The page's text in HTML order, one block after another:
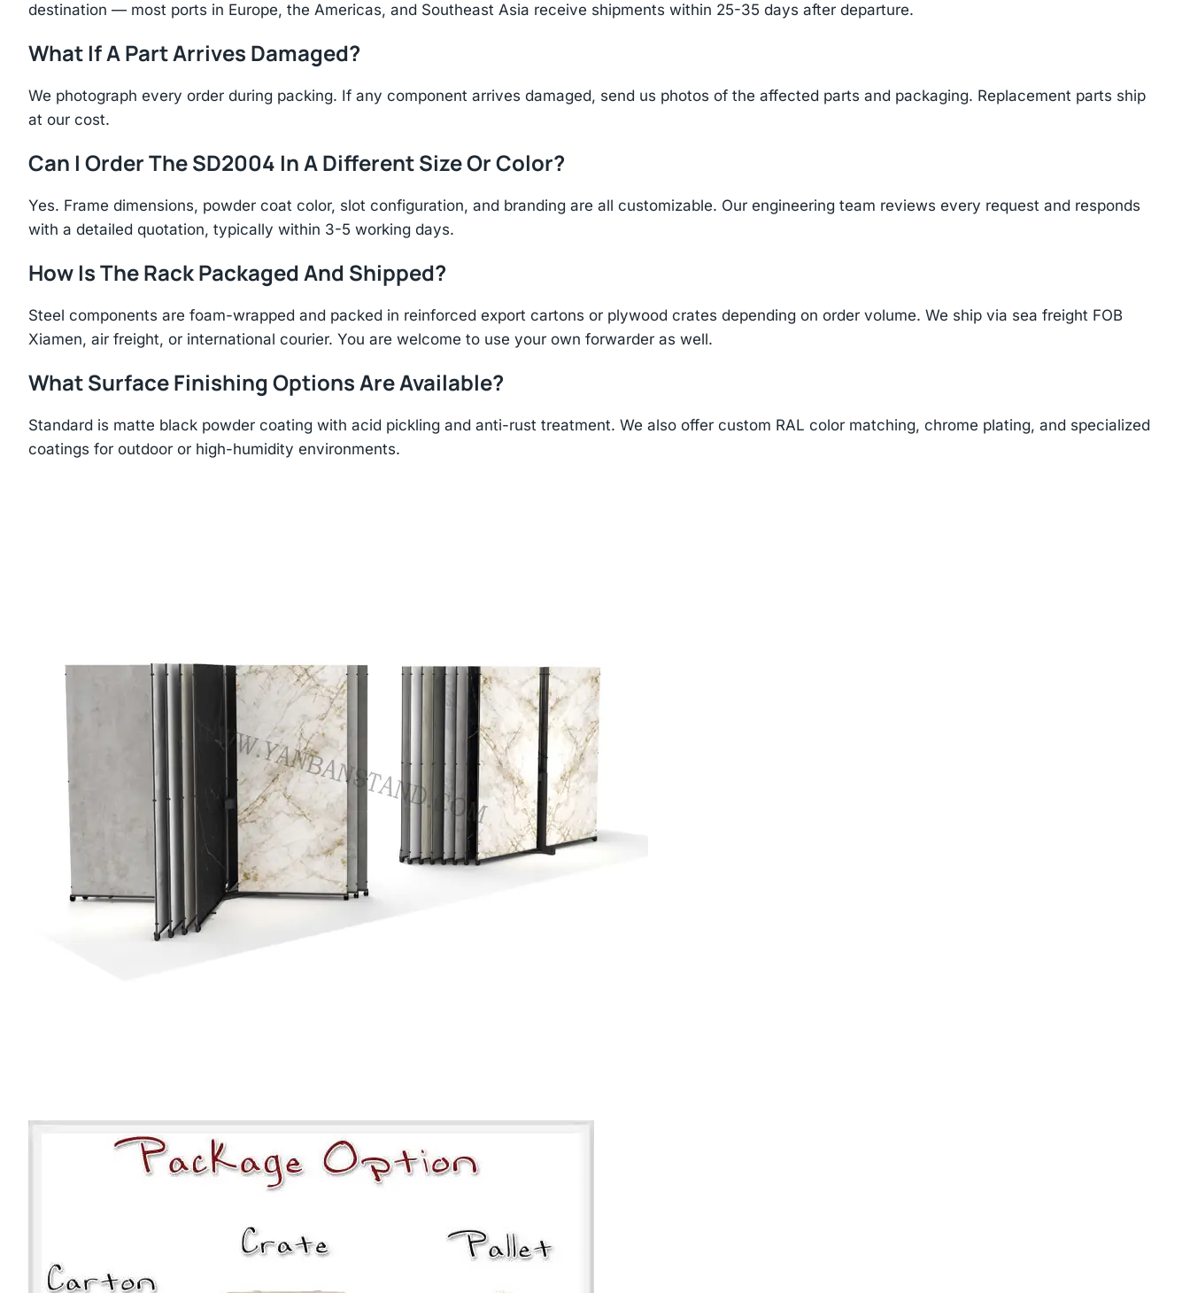
destination — most ports in Europe, the Americas, and Southeast Asia receive shipments within 25-35 days after departure.
What If A Part Arrives Damaged?
We photograph every order during packing. If any component arrives damaged, send us photos of the affected parts and packaging. Replacement parts ship
at our cost.
Can I Order The SD2004 In A Different Size Or Color?
Yes. Frame dimensions, powder coat color, slot configuration, and branding are all customizable. Our engineering team reviews every request and responds
with a detailed quotation, typically within 3-5 working days.
How Is The Rack Packaged And Shipped?
Steel components are foam-wrapped and packed in reinforced export cartons or plywood crates depending on order volume. We ship via sea freight FOB
Xiamen, air freight, or international courier. You are welcome to use your own forwarder as well.
What Surface Finishing Options Are Available?
Standard is matte black powder coating with acid pickling and anti-rust treatment. We also offer custom RAL color matching, chrome plating, and specialized
coatings for outdoor or high-humidity environments.